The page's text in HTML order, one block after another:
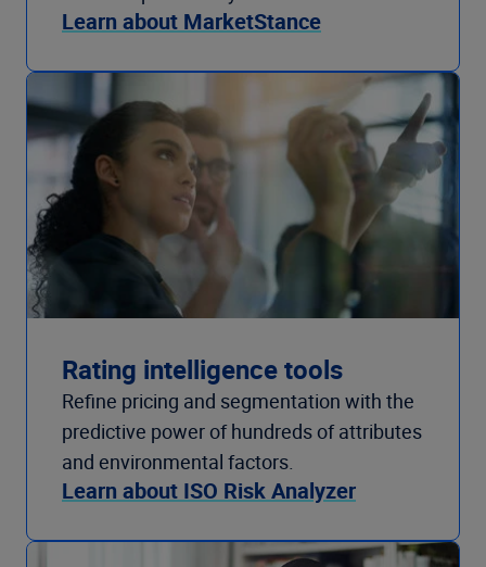
Learn about MarketStance
Rating intelligence tools
Refine pricing and segmentation with the
predictive power of hundreds of attributes
and environmental factors.
Learn about ISO Risk Analyzer